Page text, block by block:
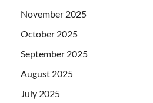
November 2025
October 2025
September 2025
August 2025
July 2025